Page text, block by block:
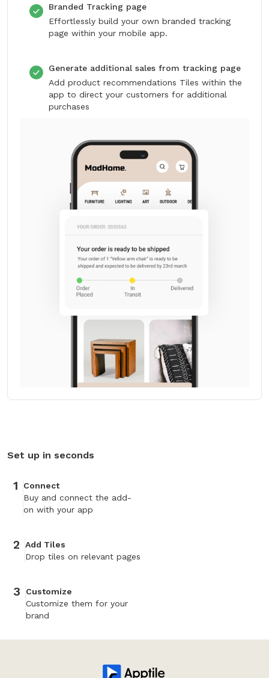
Branded Tracking page
Effortlessly build your own branded tracking
page within your mobile app.
Generate additional sales from tracking page
Add product recommendations Tiles within the
app to direct your customers for additional
purchases
Set up in seconds
1
Connect
Buy and connect the add-
on with your app
2
Add Tiles
Drop tiles on relevant pages
3
Customize
Customize them for your
brand